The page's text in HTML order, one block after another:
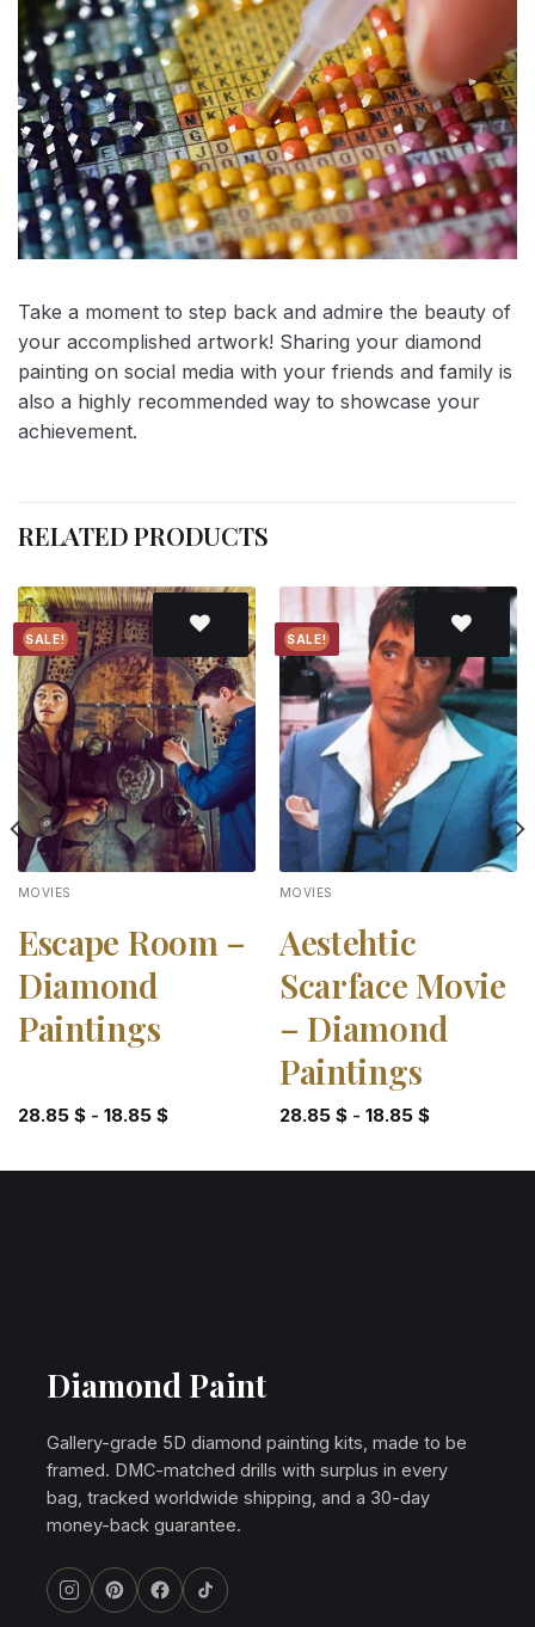
Take a moment to step back and admire the beauty of
your accomplished artwork! Sharing your diamond
painting on social media with your friends and family is
also a highly recommended way to showcase your
achievement.
RELATED PRODUCTS
SALE!
Add to
wishlist
MOVIES
Escape Room –
Diamond
Paintings
28.85 $- 18.85 $
SALE!
Add to
wishlist
MOVIES
Aestehtic
Scarface Movie
– Diamond
Paintings
28.85 $- 18.85 $
Diamond Paint
Gallery-grade 5D diamond painting kits, made to be
framed. DMC-matched drills with surplus in every
bag, tracked worldwide shipping, and a 30-day
money-back guarantee.